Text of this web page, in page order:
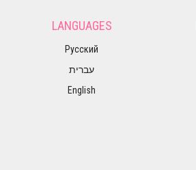
LANGUAGES
Русский
עברית
English